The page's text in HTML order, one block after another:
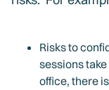
Risks to
sessions
office, there